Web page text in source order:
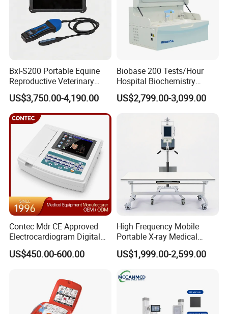
Bxl-S200 Portable Equine
Reproductive Veterinary
Ultrasound Devices for
Cattle Horse Donkey
Livestock Pregnancy
Detection CE ISO
US$3,750.00-4,190.00
Biobase 200 Tests/Hour
Hospital Biochemistry
Clinical Blood Test Medical
Automated Chemistry
US$2,799.00-3,099.00
Contec Mdr CE Approved
Electrocardiogram Digital
12 Lead 12 Channel ECG
Machine
US$450.00-600.00
High Frequency Mobile
Portable X-ray Medical
Digital Radiography X Ray
Machine for Human or
US$1,999.00-2,599.00